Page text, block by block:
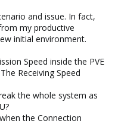
and issue. In fact,
my productive
initial environment.
Speed inside the PVE
Receiving Speed
the whole system as
the Connection